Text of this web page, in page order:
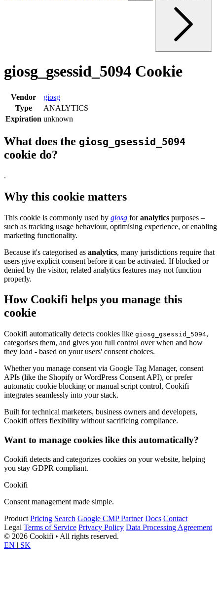
giosg_gsessid_5094 Cookie
Vendor
giosg
Type
ANALYTICS
Expiration unknown
What does the giosg_gsessid_5094
cookie do?
.
Why this cookie matters
This cookie is commonly used by giosg foranalytics purposes –
such as tracking usage behaviour, optimising experience, or enabling
marketing functionality.
Because it's categorised as analytics, many jurisdictions require that
users give explicit consent before it can be activated. If blocked or
denied by the visitor, related analytics features may not function
properly.
How Cookifi helps you manage this
cookie
Cookifi automatically detects cookies like giosg_gsessid_5094,
categorises them, and gives you full control over when and how
they load - based on your users' consent choices.
Whether you manage consent via Google Tag Manager, consent
APIs (like the Shopify or WordPress Consent API), or prefer
automatic cookie blocking or manual script control, Cookifi
integrates seamlessly into your stack.
Built for technical marketers, business owners and developers,
Cookifi offers flexibility without sacrificing compliance.
Want to manage cookies like this automatically?
Cookifi detects and categorizes cookies on your website, helping
you stay GDPR compliant.
Cookifi
Consent management made simple.
Product Pricing Search Google CMP Partner Docs Contact
Legal Terms of Service Privacy Policy Data Processing Agreement
© 2026 Cookifi • All rights reserved.
EN | SK